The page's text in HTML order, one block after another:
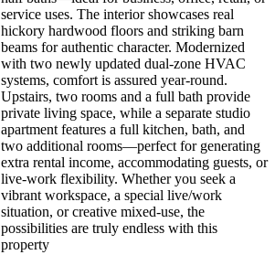
service uses. The interior showcases real
hickory hardwood floors and striking barn
beams for authentic character. Modernized
with two newly updated dual-zone HVAC
systems, comfort is assured year-round.
Upstairs, two rooms and a full bath provide
private living space, while a separate studio
apartment features a full kitchen, bath, and
two additional rooms—perfect for generating
extra rental income, accommodating guests, or
live-work flexibility. Whether you seek a
vibrant workspace, a special live/work
situation, or creative mixed-use, the
possibilities are truly endless with this
property